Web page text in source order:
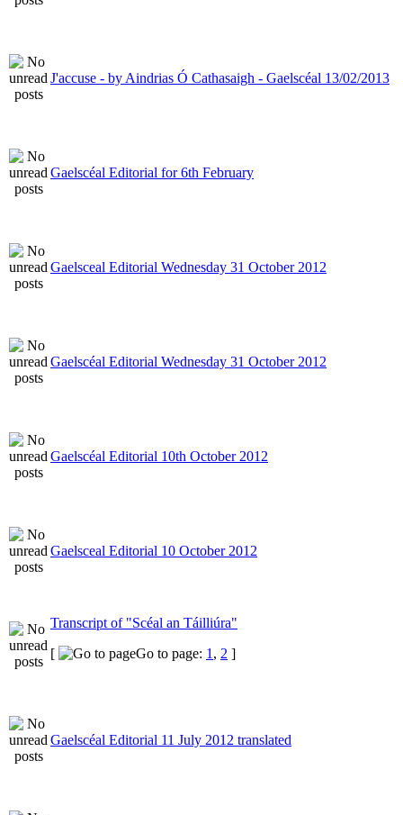
J'accuse - by Aindrias Ó Cathasaigh - Gaelscéal 13/02/2013
Gaelscéal Editorial for 6th February
Gaelsceal Editorial Wednesday 31 October 2012
Gaelscéal Editorial Wednesday 31 October 2012
Gaelscéal Editorial 10th October 2012
Gaelsceal Editorial 10 October 2012
Transcript of "Scéal an Táilliúra"
[
Go to page: 1 , 2 ]
Gaelscéal Editorial 11 July 2012 translated